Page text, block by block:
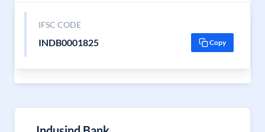
IFSC CODE
INDB0001825 Copy